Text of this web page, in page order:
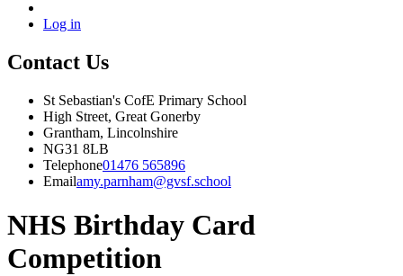
Log in
Contact Us
St Sebastian's CofE Primary School
High Street, Great Gonerby
Grantham, Lincolnshire
NG31 8LB
Telephone01476 565896
Emailamy.parnham@gvsf.school
NHS Birthday Card
Competition